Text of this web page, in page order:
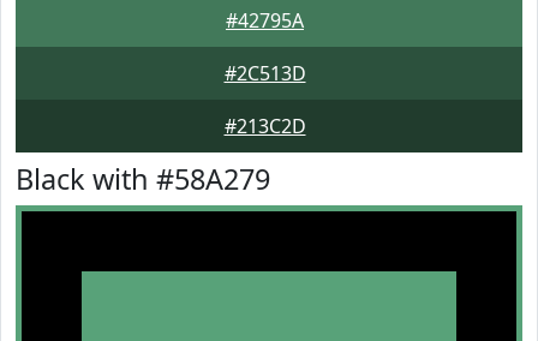
#42795A
#2C513D
#213C2D
Black with #58A279